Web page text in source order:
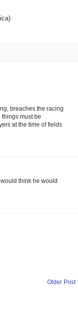
breaches the racing
must be
at the time of fields
think he would
Older Post